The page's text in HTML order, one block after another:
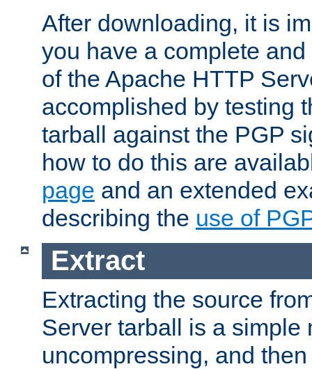
After downloading, it is
you have a complete
of the Apache HTTP
accomplished by testing
tarball against the PGP
how to do this are
page and an extended
describing the use of
Extract
Extracting the source
Server tarball is a simple
uncompressing, and